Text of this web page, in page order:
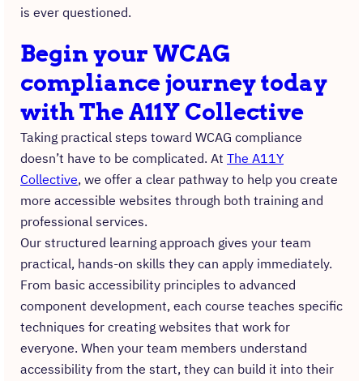
is ever questioned.
Begin your WCAG
compliance journey today
with The A11Y Collective
Taking practical steps toward WCAG compliance
doesn’t have to be complicated. At The A11Y
Collective, we offer a clear pathway to help you create
more accessible websites through both training and
professional services.
Our structured learning approach gives your team
practical, hands-on skills they can apply immediately.
From basic accessibility principles to advanced
component development, each course teaches specific
techniques for creating websites that work for
everyone. When your team members understand
accessibility from the start, they can build it into their